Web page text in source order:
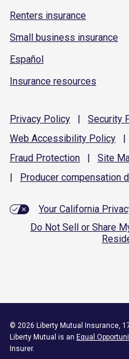
Renters insurance
Small business insurance
Español
Insurance resources
Privacy Policy | Security
Web Accessibility Policy |
Fraud Protection | Site
|
Producer compensation
Your California
Do Not Sell or Share
© 2026 Liberty Mutual Insurance,
Liberty Mutual is an Equal
Insurer.